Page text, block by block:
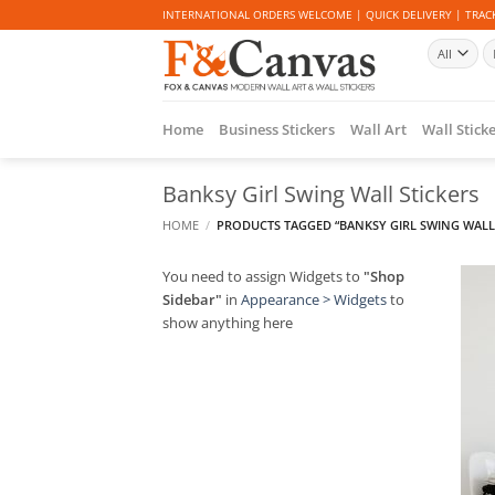
to
INTERNATIONAL ORDERS WELCOME | QUICK DELIVERY |
Home Business Stickers Wall Art Wall
Banksy Girl Swing Wall Stickers
HOME / PRODUCTS TAGGED “BANKSY GIRL SWING WALL
You need to assign Widgets to "Shop
Sidebar" in Appearance > Widgetsto
show anything here